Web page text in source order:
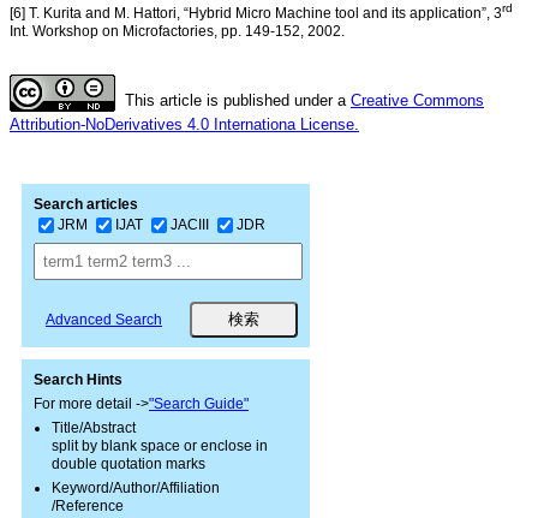
[6] T. Kurita and M. Hattori, “Hybrid Micro Machine tool and its application”, 3rd
Int. Workshop on Microfactories, pp. 149-152, 2002.
This article is published under a Creative Commons
Attribution-NoDerivatives 4.0 Internationa License.
Search articles
JRM
IJAT JACIII JDR
Advanced Search
Search Hints
For more detail ->"Search Guide"
Title/Abstract
split by blank space or enclose in
double quotation marks
Keyword/Author/Affiliation
/Reference